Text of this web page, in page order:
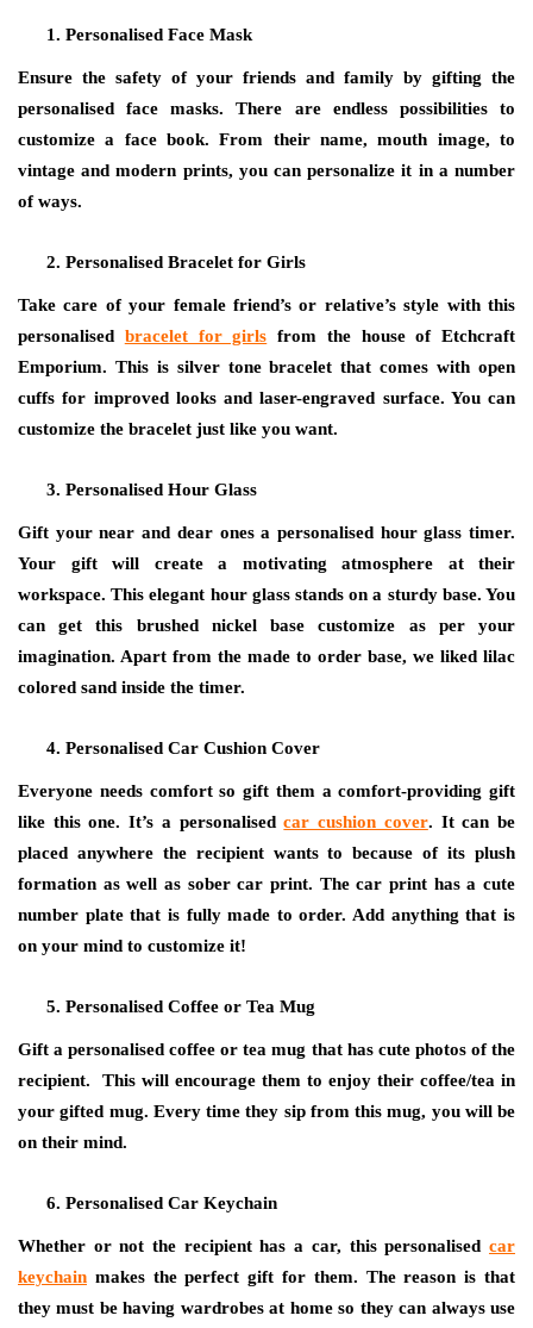
Personalised Face Mask
Ensure the safety of your friends and family by gifting the
personalised face masks. There are endless possibilities to
customize a face book. From their name, mouth image, to
vintage and modern prints, you can personalize it in a number
of ways.
Personalised Bracelet for Girls
Take care of your female friend’s or relative’s style with this
personalised bracelet for girls from the house of Etchcraft
Emporium. This is silver tone bracelet that comes with open
cuffs for improved looks and laser-engraved surface. You can
customize the bracelet just like you want.
Personalised Hour Glass
Gift your near and dear ones a personalised hour glass timer.
Your gift will create a motivating atmosphere at their
workspace. This elegant hour glass stands on a sturdy base. You
can get this brushed nickel base customize as per your
imagination. Apart from the made to order base, we liked lilac
colored sand inside the timer.
Personalised Car Cushion Cover
Everyone needs comfort so gift them a comfort-providing gift
like this one. It’s a personalisedcar cushion cover. It can be
placed anywhere the recipient wants to because of its plush
formation as well as sober car print. The car print has a cute
number plate that is fully made to order. Add anything that is
on your mind to customize it!
Personalised Coffee or Tea Mug
Gift a personalised coffee or tea mug that has cute photos of the
recipient. This will encourage them to enjoy their coffee/tea in
your gifted mug. Every time they sip from this mug, you will be
on their mind.
Personalised Car Keychain
Whether or not the recipient has a car, this personalised car
keychain makes the perfect gift for them. The reason is that
they must be having wardrobes at home so they can always use